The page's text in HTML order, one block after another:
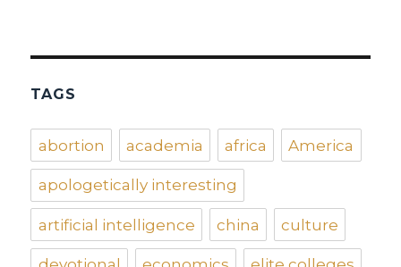
TAGS
abortion academia africa America
apologetically interesting
artificial intelligence china culture